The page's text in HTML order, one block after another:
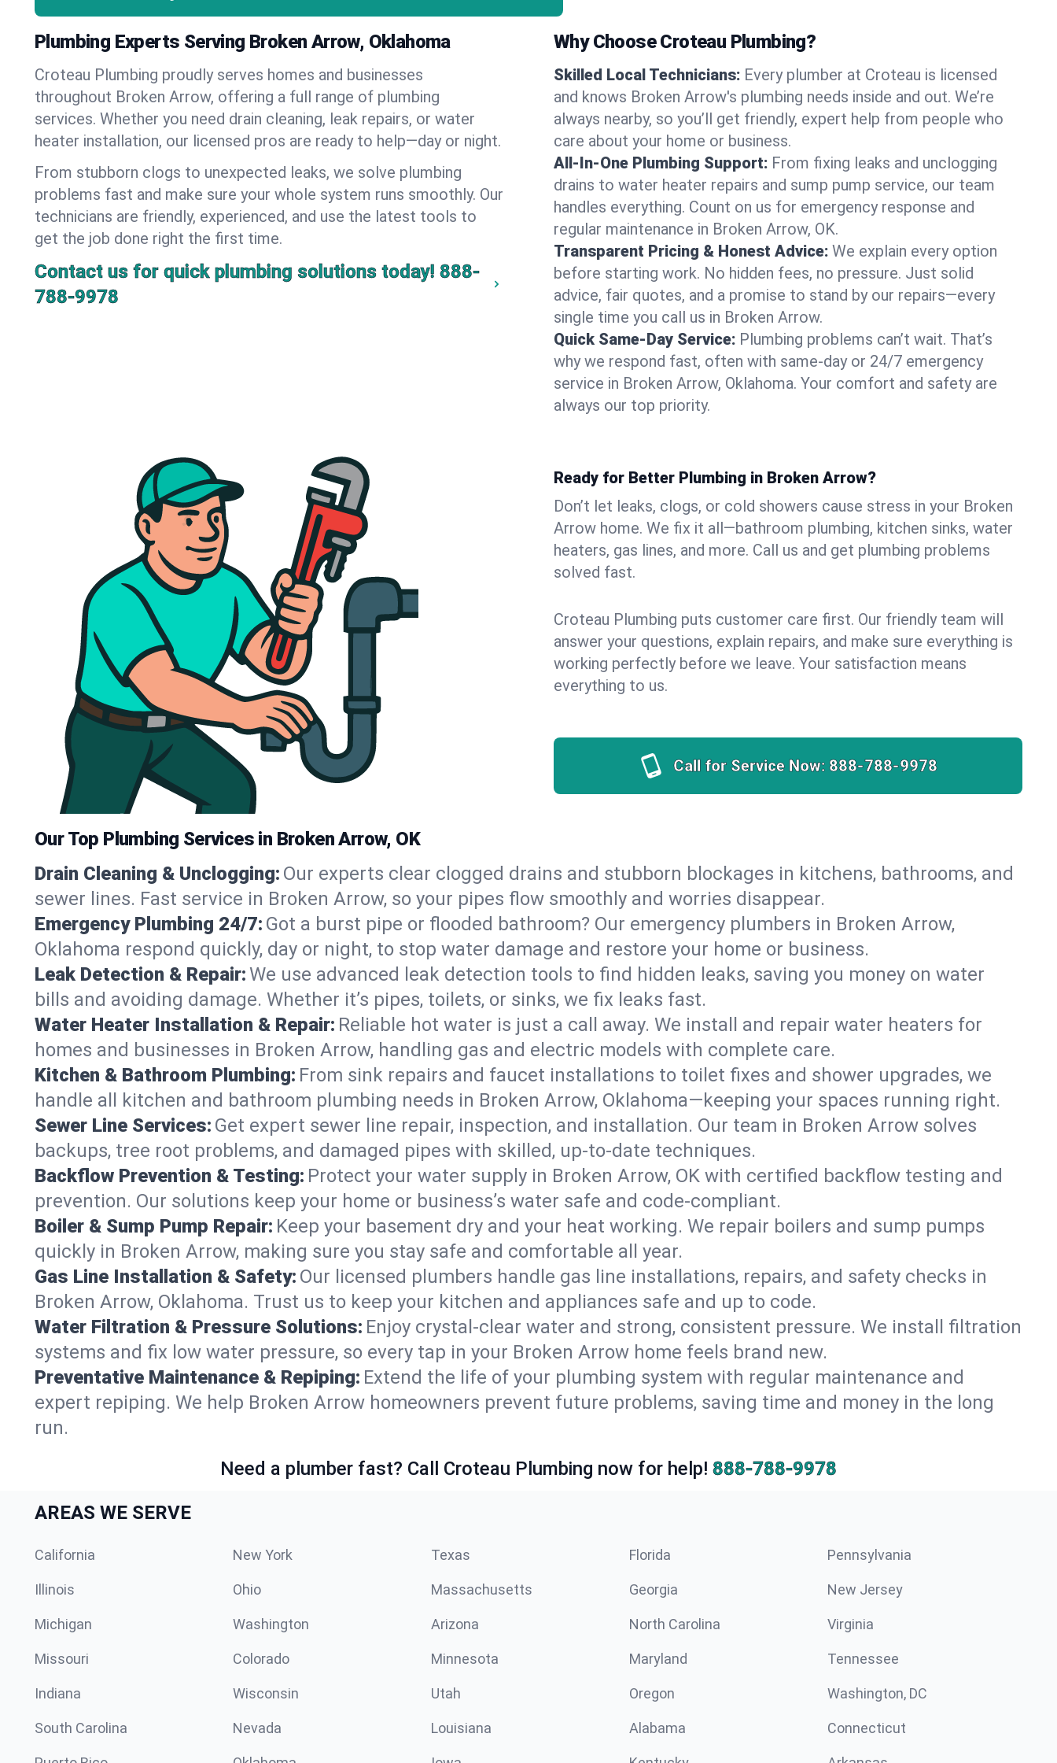
Plumbing Experts Serving Broken Arrow, Oklahoma
Croteau Plumbing proudly serves homes and businesses
throughout Broken Arrow, offering a full range of plumbing
services. Whether you need drain cleaning, leak repairs, or water
heater installation, our licensed pros are ready to help—day or night.
From stubborn clogs to unexpected leaks, we solve plumbing
problems fast and make sure your whole system runs smoothly. Our
technicians are friendly, experienced, and use the latest tools to
get the job done right the first time.
Contact us for quick plumbing solutions today! 888-
788-9978
Why Choose Croteau Plumbing?
Skilled Local Technicians: Every plumber at Croteau is licensed
and knows Broken Arrow's plumbing needs inside and out. We’re
always nearby, so you’ll get friendly, expert help from people who
care about your home or business.
All-In-One Plumbing Support: From fixing leaks and unclogging
drains to water heater repairs and sump pump service, our team
handles everything. Count on us for emergency response and
regular maintenance in Broken Arrow, OK.
Transparent Pricing & Honest Advice: We explain every option
before starting work. No hidden fees, no pressure. Just solid
advice, fair quotes, and a promise to stand by our repairs—every
single time you call us in Broken Arrow.
Quick Same-Day Service: Plumbing problems can’t wait. That’s
why we respond fast, often with same-day or 24/7 emergency
service in Broken Arrow, Oklahoma. Your comfort and safety are
always our top priority.
Ready for Better Plumbing in Broken Arrow?
Don’t let leaks, clogs, or cold showers cause stress in your Broken
Arrow home. We fix it all—bathroom plumbing, kitchen sinks, water
heaters, gas lines, and more. Call us and get plumbing problems
solved fast.
Croteau Plumbing puts customer care first. Our friendly team will
answer your questions, explain repairs, and make sure everything is
working perfectly before we leave. Your satisfaction means
everything to us.
Call for Service Now: 888-788-9978
Our Top Plumbing Services in Broken Arrow, OK
Drain Cleaning & Unclogging: Our experts clear clogged drains and stubborn blockages in kitchens, bathrooms, and
sewer lines. Fast service in Broken Arrow, so your pipes flow smoothly and worries disappear.
Emergency Plumbing 24/7: Got a burst pipe or flooded bathroom? Our emergency plumbers in Broken Arrow,
Oklahoma respond quickly, day or night, to stop water damage and restore your home or business.
Leak Detection & Repair:We use advanced leak detection tools to find hidden leaks, saving you money on water
bills and avoiding damage. Whether it’s pipes, toilets, or sinks, we fix leaks fast.
Water Heater Installation & Repair: Reliable hot water is just a call away. We install and repair water heaters for
homes and businesses in Broken Arrow, handling gas and electric models with complete care.
Kitchen & Bathroom Plumbing: From sink repairs and faucet installations to toilet fixes and shower upgrades, we
handle all kitchen and bathroom plumbing needs in Broken Arrow, Oklahoma—keeping your spaces running right.
Sewer Line Services: Get expert sewer line repair, inspection, and installation. Our team in Broken Arrow solves
backups, tree root problems, and damaged pipes with skilled, up-to-date techniques.
Backflow Prevention & Testing: Protect your water supply in Broken Arrow, OK with certified backflow testing and
prevention. Our solutions keep your home or business’s water safe and code-compliant.
Boiler & Sump Pump Repair: Keep your basement dry and your heat working. We repair boilers and sump pumps
quickly in Broken Arrow, making sure you stay safe and comfortable all year.
Gas Line Installation & Safety: Our licensed plumbers handle gas line installations, repairs, and safety checks in
Broken Arrow, Oklahoma. Trust us to keep your kitchen and appliances safe and up to code.
Water Filtration & Pressure Solutions: Enjoy crystal-clear water and strong, consistent pressure. We install filtration
systems and fix low water pressure, so every tap in your Broken Arrow home feels brand new.
Preventative Maintenance & Repiping: Extend the life of your plumbing system with regular maintenance and
expert repiping. We help Broken Arrow homeowners prevent future problems, saving time and money in the long
run.
Need a plumber fast? Call Croteau Plumbing now for help! 888-788-9978
AREAS WE SERVE
California New York Texas Florida Pennsylvania
Illinois Ohio Massachusetts Georgia New Jersey
Michigan Washington Arizona North Carolina Virginia
Missouri Colorado Minnesota Maryland Tennessee
Indiana Wisconsin Utah Oregon Washington, DC
South Carolina Nevada Louisiana Alabama Connecticut